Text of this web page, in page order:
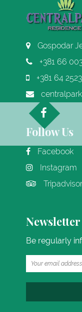
Gospodar
+381 66
+381 64
Follow Us
Facebook
Instagram
Tripadvisor
Newsletter
Be regularly